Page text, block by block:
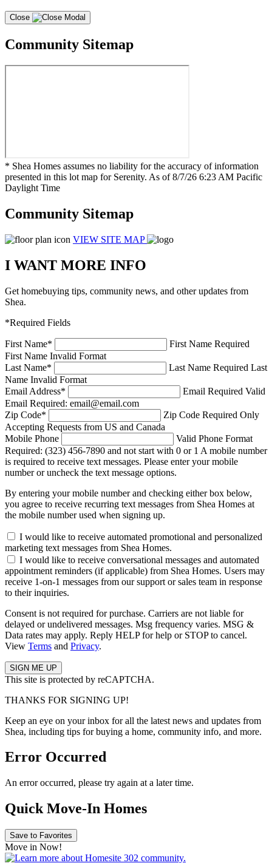
Close
Community Sitemap
* Shea Homes assumes no liability for the accuracy of information
presented in this lot map for Serenity. As of 8/7/26 6:23 AM Pacific
Daylight Time
Community Sitemap
VIEW SITE MAP
I WANT MORE INFO
Get homebuying tips, community news, and other updates from
Shea.
*Required Fields
First Name*
First Name Required
First Name Invalid Format
Last Name* Last Name Required Last
Name Invalid Format
Email Address* Email Required Valid
Email Required: email@email.com
Zip Code* Zip Code Required Only
Accepting Requests from US and Canada
Mobile Phone
Valid Phone Format
Required: (323) 456-7890 and not start with 0 or 1 A mobile number
is required to receive text messages. Please enter your mobile
number or uncheck the text message options.
By entering your mobile number and checking either box below,
you agree to receive recurring text messages from Shea Homes at
the mobile number used when signing up.
I would like to receive automated promotional and personalized
marketing text messages from Shea Homes.
I would like to receive conversational messages and automated
appointment reminders (if applicable) from Shea Homes. Users may
receive 1-on-1 messages from our support or sales team in response
to their inquiries.
Consent is not required for purchase. Carriers are not liable for
delayed or undelivered messages. Msg frequency varies. MSG &
Data rates may apply. Reply HELP for help or STOP to cancel.
View Terms and Privacy.
This site is protected by reCAPTCHA.
THANKS FOR SIGNING UP!
Keep an eye on your inbox for all the latest news and updates from
Shea, including tips for buying a home, community info, and more.
Error Occurred
An error occurred, please try again at a later time.
Quick Move-In Homes
Save to Favorites
Move in Now!